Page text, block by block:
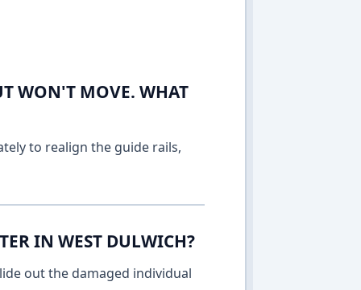
WON'T MOVE. WHAT
to realign the guide rails,
IN WEST DULWICH?
out the damaged individual